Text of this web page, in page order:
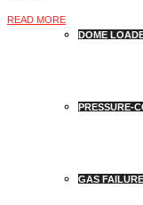
DOME
PRESSURE-
GAS
READ MORE